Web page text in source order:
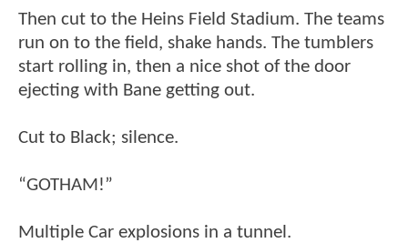
Then cut to the Heins Field Stadium. The teams
run on to the field, shake hands. The tumblers
start rolling in, then a nice shot of the door
ejecting with Bane getting out.
Cut to Black; silence.
“GOTHAM!”
Multiple Car explosions in a tunnel.